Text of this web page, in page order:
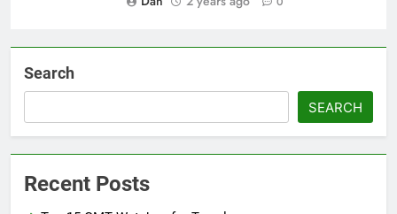
Search
SEARCH
Recent Posts